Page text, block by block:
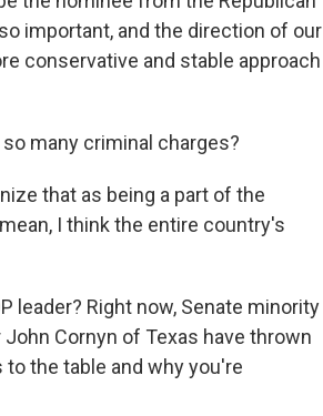
important, and the direction of our
conservative and stable approach
many criminal charges?
that as being a part of the
I think the entire country's
leader? Right now, Senate minority
Cornyn of Texas have thrown
the table and why you're